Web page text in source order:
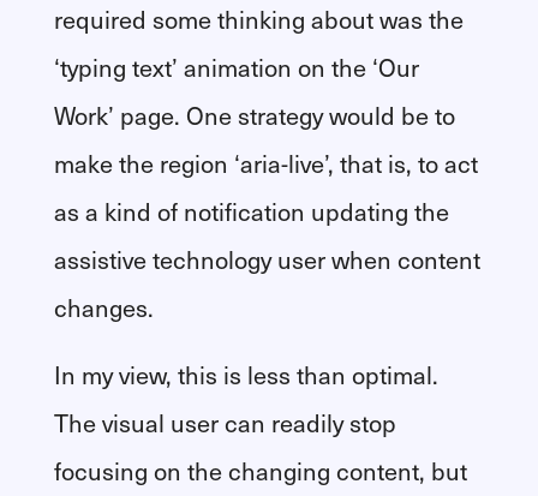
required some thinking about was the
‘typing text’ animation on the ‘Our
Work’ page. One strategy would be to
make the region ‘aria-live’, that is, to act
as a kind of notification updating the
assistive technology user when content
changes.
In my view, this is less than optimal.
The visual user can readily stop
focusing on the changing content, but